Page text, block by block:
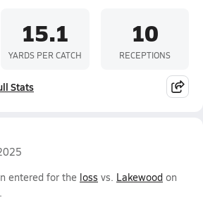
15.1
YARDS PER CATCH
10
RECEPTIONS
Stats
entered for the loss vs. Lakewood on